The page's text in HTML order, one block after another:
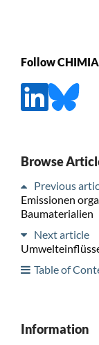
Follow
Browse
Previous
Emissionen
Baumaterialien
Next article
Table of
Information